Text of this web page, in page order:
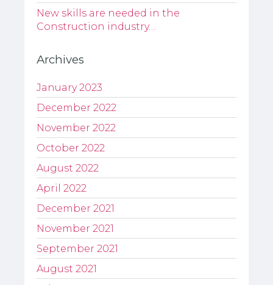
New skills are needed in the
Construction industry…
Archives
January 2023
December 2022
November 2022
October 2022
August 2022
April 2022
December 2021
November 2021
September 2021
August 2021